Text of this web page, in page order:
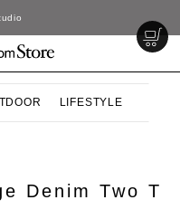
LIFESTYLE
Denim Two T